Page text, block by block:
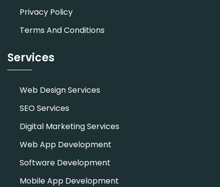
Privacy Policy
Terms And Conditions
Services
Web Design Services
SEO Services
Digital Marketing Services
Web App Development
Software Development
Mobile App Development